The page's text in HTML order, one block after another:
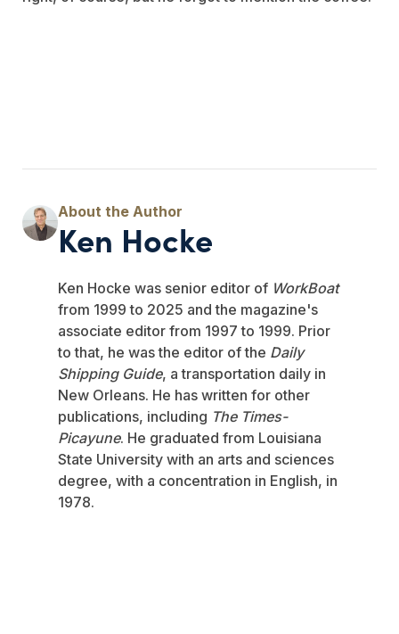
Ken Hocke
Ken Hocke was senior editor of WorkBoat
from 1999 to 2025 and the magazine's
associate editor from 1997 to 1999. Prior
to that, he was the editor of the Daily
Shipping Guide, a transportation daily in
New Orleans. He has written for other
publications, including The Times-
Picayune. He graduated from Louisiana
State University with an arts and sciences
degree, with a concentration in English, in
1978.